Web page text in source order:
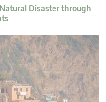
Disaster through